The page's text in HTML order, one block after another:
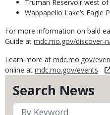
Search News
Truman Reservoir west
Wappapello Lake’s
For more information on bald
Guide at mdc.mo.gov/discover-
Learn more at mdc.mo.gov/
online at mdc.mo.gov/events